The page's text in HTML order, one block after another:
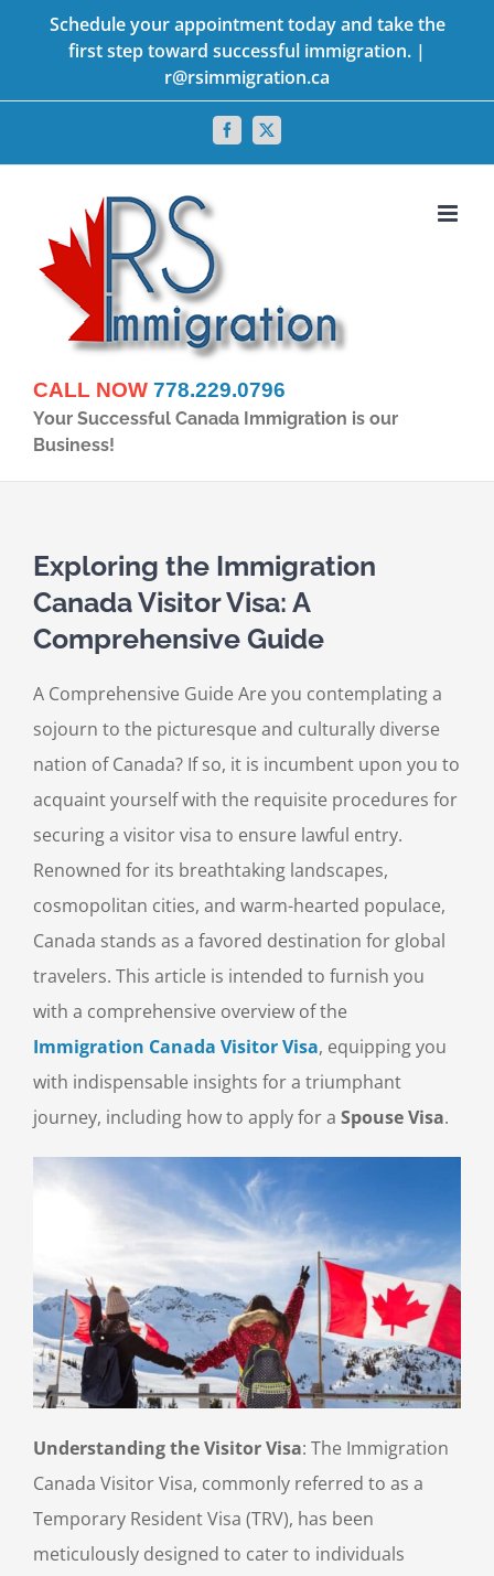
Schedule your appointment today and take the
first step toward successful immigration. |
r@rsimmigration.ca
Facebook
X
CALL NOW 778.229.0796
Your Successful Canada Immigration is our
Business!
Exploring the Immigration
Canada Visitor Visa: A
Comprehensive Guide
A Comprehensive Guide Are you contemplating a
sojourn to the picturesque and culturally diverse
nation of Canada? If so, it is incumbent upon you to
acquaint yourself with the requisite procedures for
securing a visitor visa to ensure lawful entry.
Renowned for its breathtaking landscapes,
cosmopolitan cities, and warm-hearted populace,
Canada stands as a favored destination for global
travelers. This article is intended to furnish you
with a comprehensive overview of the
Immigration Canada Visitor Visa, equipping you
with indispensable insights for a triumphant
journey, including how to apply for a Spouse Visa.
Understanding the Visitor Visa: The Immigration
Canada Visitor Visa, commonly referred to as a
Temporary Resident Visa (TRV), has been
meticulously designed to cater to individuals